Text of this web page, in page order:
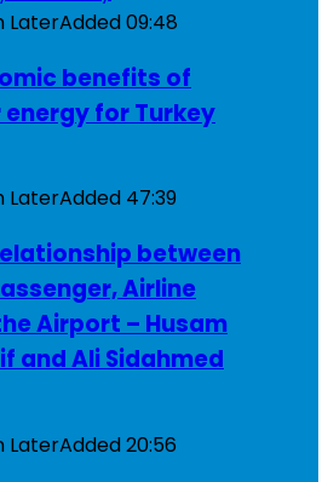
LaterAdded09:48
benefits of
for Turkey
LaterAdded 47:39
between
Airline
Airport – Husam
and Ali Sidahmed
LaterAdded20:56